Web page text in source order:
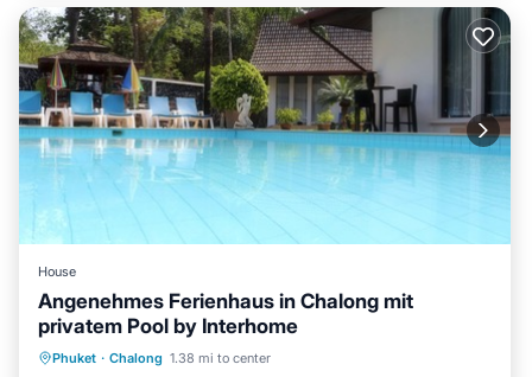
House
Angenehmes Ferienhaus in Chalong mit
privatem Pool by Interhome
Phuket · Chalong 1.38 mi to center
Private Pool Parking